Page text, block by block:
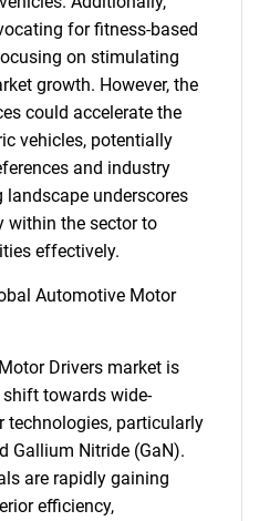
for fitness-based
on stimulating
growth. However, the
could accelerate the
vehicles, potentially
and industry
underscores
within the sector to
effectively.
Automotive Motor
Drivers market is
towards wide-
technologies, particularly
Gallium Nitride (GaN).
are rapidly gaining
efficiency,